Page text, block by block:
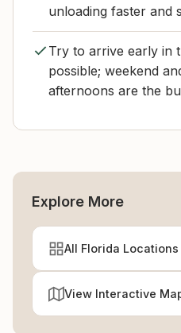
unloading faster and
Try to arrive early in
possible; weekend
afternoons are the
Explore More
All Florida Locations
View Interactive